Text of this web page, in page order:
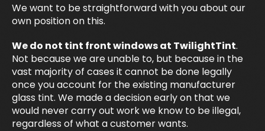
We want to be straightforward with you about our
own position on this.
We do not tint front windows at TwilightTint.
Not because we are unable to, but because in the
vast majority of cases it cannot be done legally
once you account for the existing manufacturer
glass tint. We made a decision early on that we
would never carry out work we know to be illegal,
regardless of what a customer wants.